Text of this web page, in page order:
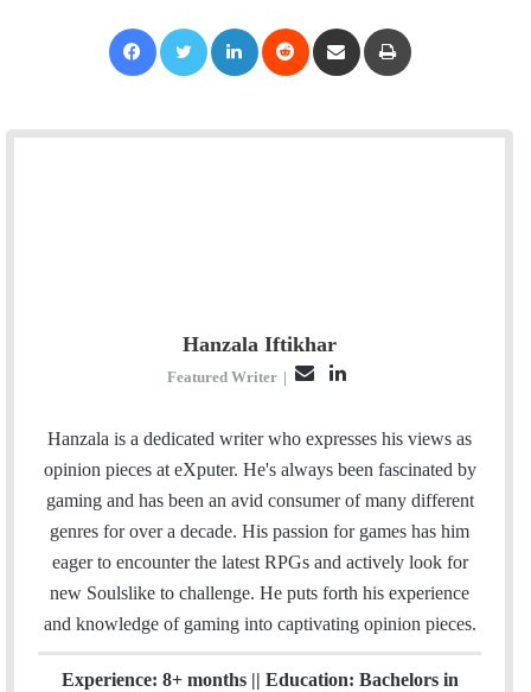
Hanzala Iftikhar
Featured Writer |
a
i
n
k
e
n
Hanzala is a dedicated writer who expresses his views as
opinion pieces at eXputer. He's always been fascinated by
gaming and has been an avid consumer of many different
genres for over a decade. His passion for games has him
eager to encounter the latest RPGs and actively look for
new Soulslike to challenge. He puts forth his experience
and knowledge of gaming into captivating opinion pieces.
Experience: 8+ months || Education: Bachelors in